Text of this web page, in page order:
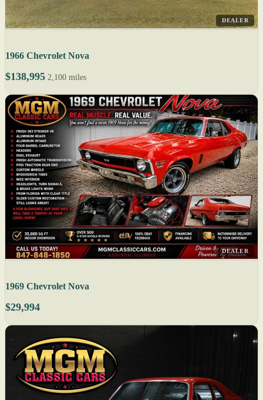
DEALER
1966 Chevrolet Nova
$138,995 2,100 miles
DEALER
1969 Chevrolet Nova
$29,994